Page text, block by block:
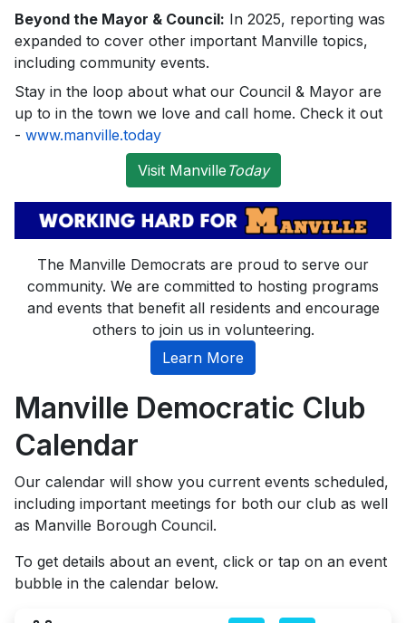
Beyond the Mayor & Council: In 2025, reporting was
expanded to cover other important Manville topics,
including community events.
Stay in the loop about what our Council & Mayor are
up to in the town we love and call home. Check it out
- www.manville.today
Visit Manville Today
The Manville Democrats are proud to serve our
community. We are committed to hosting programs
and events that benefit all residents and encourage
others to join us in volunteering.
Learn More
Manville Democratic Club
Calendar
Our calendar will show you current events scheduled,
including important meetings for both our club as well
as Manville Borough Council.
To get details about an event, click or tap on an event
bubble in the calendar below.